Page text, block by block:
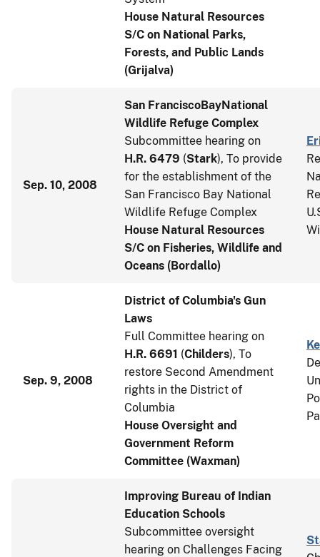
House Natural Resources
S/C on National Parks,
Forests, and Public Lands
(Grijalva)
Sep. 10, 2008
San FranciscoBayNational
Wildlife Refuge Complex
Subcommittee hearing on
H.R. 6479 (Stark), To provide
for the establishment of the
San Francisco Bay National
Wildlife Refuge Complex
House Natural Resources
S/C on Fisheries, Wildlife and
Oceans (Bordallo)
Sep. 9, 2008
District of Columbia's Gun
Laws
Full Committee hearing on
H.R. 6691 (Childers), To
restore Second Amendment
rights in the District of
Columbia
House Oversight and
Government Reform
Committee (Waxman)
Improving Bureau of Indian
Education Schools
Subcommittee oversight
hearing on Challenges Facing